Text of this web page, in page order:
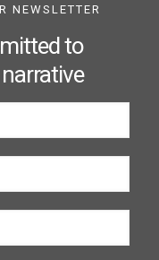
NEWSLETTER
to